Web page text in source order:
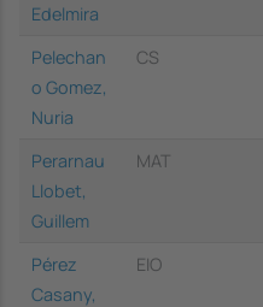
Edelmira
Pelechan
o Gomez,
Nuria
CS
Perarnau
Llobet,
Guillem
MAT
Pérez
Casany,
EIO